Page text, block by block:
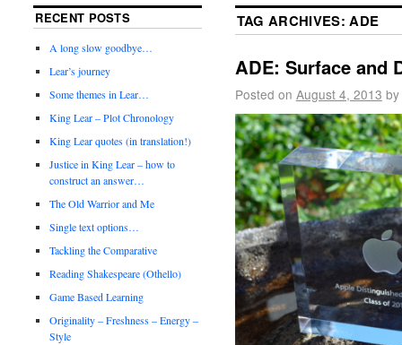
TAG ARCHIVES:ADE
ADE: Surface and
Posted on August 4, 2013 by
RECENT POSTS
A long slow goodbye…
Lear’s journey
Some themes in Lear…
King Lear – Plot Chronology
King Lear quotes (in translation!)
Justice in King Lear – how to
construct an answer…
The Old Warrior and Me
Single text options…
Tackling the Comparative
Reading Shakespeare (Othello)
Game Based Learning
Originality – Freshness – Energy –
Style